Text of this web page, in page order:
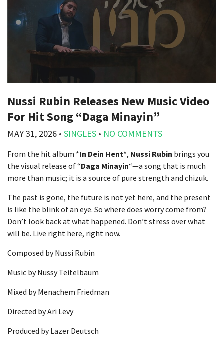
Nussi Rubin Releases New Music Video
For Hit Song “Daga Minayin”
MAY 31, 2026 • SINGLES • NO COMMENTS
From the hit album *In Dein Hent*, Nussi Rubin brings you
the visual release of “Daga Minayin“—a song that is much
more than music; it is a source of pure strength and chizuk.
The past is gone, the future is not yet here, and the present
is like the blink of an eye. So where does worry come from?
Don’t look back at what happened. Don’t stress over what
will be. Live right here, right now.
Composed by Nussi Rubin
Music by Nussy Teitelbaum
Mixed by Menachem Friedman
Directed by Ari Levy
Produced by Lazer Deutsch